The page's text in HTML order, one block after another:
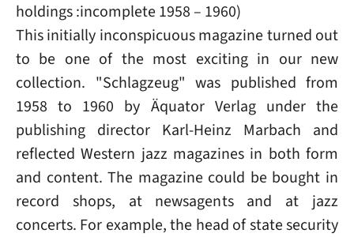
holdings :incomplete 1958 – 1960)
This initially inconspicuous magazine turned out
to be one of the most exciting in our new
collection. "Schlagzeug" was published from
1958 to 1960 by Äquator Verlag under the
publishing director Karl-Heinz Marbach and
reflected Western jazz magazines in both form
and content. The magazine could be bought in
record shops, at newsagents and at jazz
concerts. For example, the head of state security